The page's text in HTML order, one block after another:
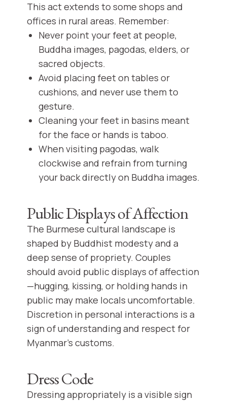
This act extends to some shops and
offices in rural areas. Remember:
Never point your feet at people,
Buddha images, pagodas, elders, or
sacred objects.
Avoid placing feet on tables or
cushions, and never use them to
gesture.
Cleaning your feet in basins meant
for the face or hands is taboo.
When visiting pagodas, walk
clockwise and refrain from turning
your back directly on Buddha images.
Public Displays of Affection
The Burmese cultural landscape is
shaped by Buddhist modesty and a
deep sense of propriety. Couples
should avoid public displays of affection
—hugging, kissing, or holding hands in
public may make locals uncomfortable.
Discretion in personal interactions is a
sign of understanding and respect for
Myanmar’s customs.
Dress Code
Dressing appropriately is a visible sign